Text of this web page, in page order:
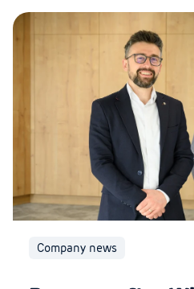
Company news